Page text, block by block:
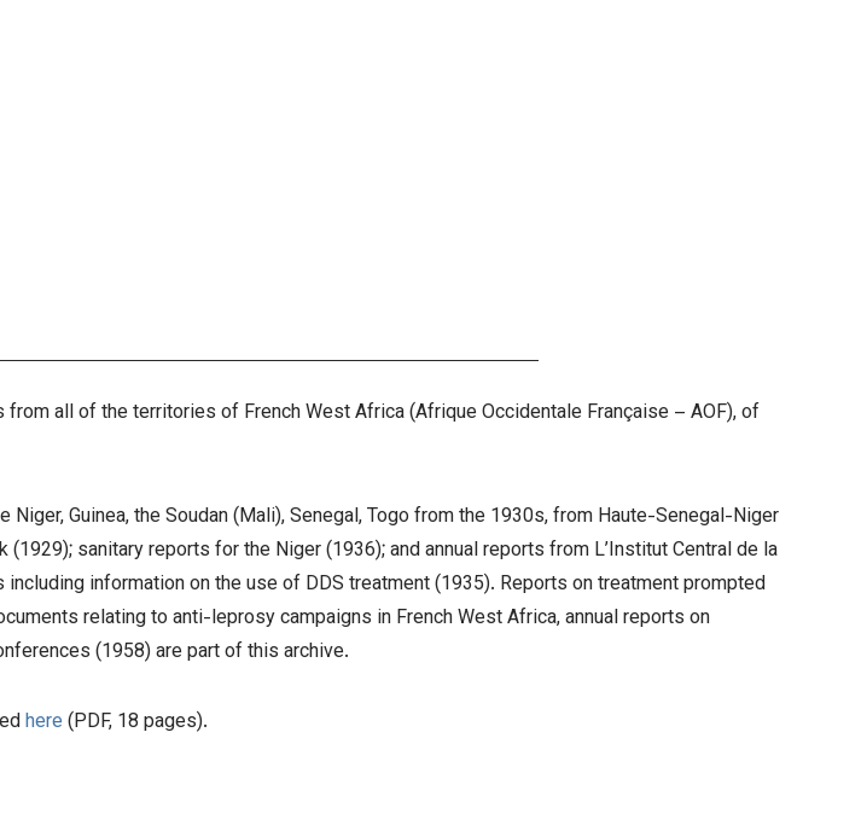
all of the territories of French West Africa (Afrique Occidentale Française – AOF), of
Guinea, the Soudan (Mali), Senegal, Togo from the 1930s, from Haute-Senegal-Niger
sanitary reports for the Niger (1936); and annual reports from L’Institut Central de la
information on the use of DDS treatment (1935). Reports on treatment prompted
relating to anti-leprosy campaigns in French West Africa, annual reports on
(1958) are part of this archive.
here (PDF, 18 pages).